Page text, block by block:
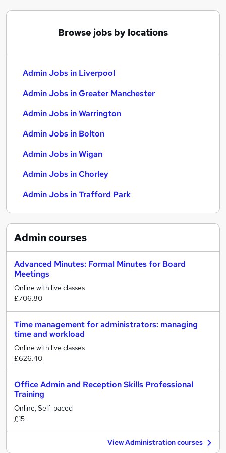
Browse jobs by locations
Admin Jobs in Liverpool
Admin Jobs in Greater Manchester
Admin Jobs in Warrington
Admin Jobs in Bolton
Admin Jobs in Wigan
Admin Jobs in Chorley
Admin Jobs in Trafford Park
Admincourses
Advanced Minutes: Formal Minutes for Board
Meetings
Online with live classes
£706.80
Time management for administrators: managing
time and workload
Online with live classes
£626.40
Office Admin and Reception Skills Professional
Training
Online, Self-paced
£15
View Administration courses